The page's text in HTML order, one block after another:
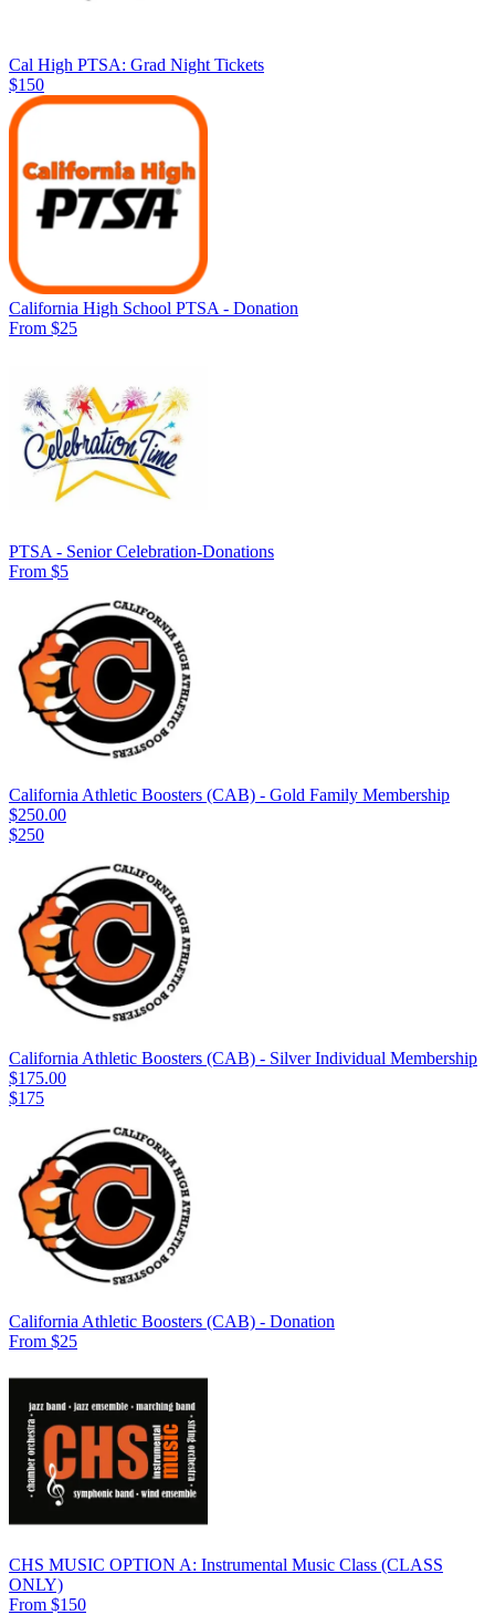
Cal High PTSA: Grad Night Tickets
$150
California High School PTSA - Donation
From $25
PTSA - Senior Celebration-Donations
From $5
California Athletic Boosters (CAB) - Gold Family Membership
$250.00
$250
California Athletic Boosters (CAB) - Silver Individual Membership
$175.00
$175
California Athletic Boosters (CAB) - Donation
From $25
CHS MUSIC OPTION A: Instrumental Music Class (CLASS
ONLY)
From $150